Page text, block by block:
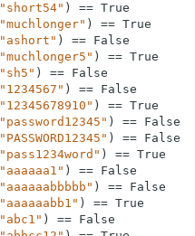
"short54" ) == True
"muchlonger" ) == True
"ashort" ) ==
False
"muchlonger5" ) == True
"sh5" ) ==
False
"1234567" ) ==
False
"12345678910" ) == True
"password12345" ) ==
False
"PASSWORD12345" ) ==
False
"pass1234word" ) == True
"aaaaaa1" ) ==
False
"aaaaaabbbbb" ) ==
False
"aaaaaabb1" ) == True
"abc1" ) ==
False